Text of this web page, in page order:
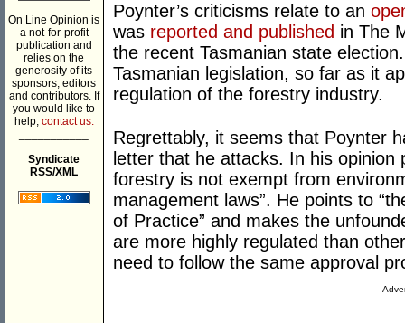
On Line Opinion is
a not-for-profit
publication and
relies on the
generosity of its
sponsors, editors
and contributors. If
you would like to
help, contact us.
Syndicate
RSS/XML
Poynter’s criticisms relate to an
was reported and published in The
the recent Tasmanian state
Tasmanian legislation, so far as it
regulation of the forestry industry.
Regrettably, it seems that Poynter
letter that he attacks. In his opinion
forestry is not exempt from
management laws”. He points to
of Practice” and makes the
are more highly regulated than
need to follow the same approval